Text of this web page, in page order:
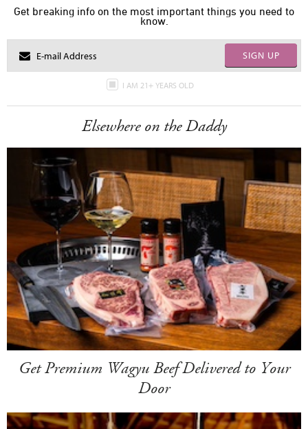
Get breaking info on the most important things you need to
know.
SIGN UP
I AM 21+ YEARS OLD
Elsewhere on the Daddy
Get Premium Wagyu Beef Delivered to Your
Door